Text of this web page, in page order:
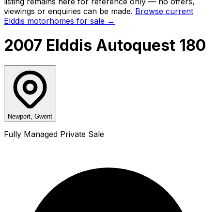
viewings or enquiries can be made. Browse current
Elddis motorhomes for sale →
2007 Elddis Autoquest 180
Newport, Gwent
Fully Managed Private Sale